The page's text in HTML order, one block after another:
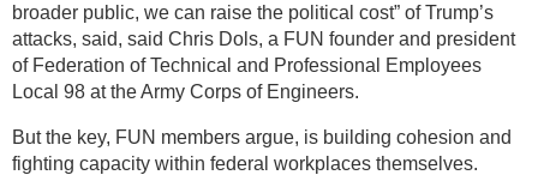
broader public, we can raise the political cost” of Trump’s
attacks, said, said Chris Dols, a FUN founder and president
of Federation of Technical and Professional Employees
Local 98 at the Army Corps of Engineers.
But the key, FUN members argue, is building cohesion and
fighting capacity within federal workplaces themselves.